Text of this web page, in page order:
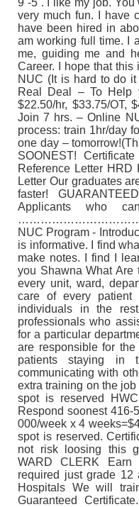
9 -5 . I like my job. You
very much fun. I have
have been hired in
am working full time. I
me, guiding me and
Career. I hope that this
NUC (It is hard to do
Real Deal – To Help
$22.50/hr, $33.75/OT,
Join 7 hrs. – Online
process: train 1hr/day
one day –
SOONEST!
Reference Letter
Letter Our graduates
faster!
Applicants who
NUC Program -
is informative. I find
make notes. I find I
you Shawna What Are
every unit, ward,
care of every patient
individuals in the
professionals who
for a particular
are responsible for
patients staying in
communicating with
extra training on the
spot is reserved
Respond soonest 416-
000/week x 4
spot is reserved.
not risk loosing this
WARD CLERK Earn
required just grade
Hospitals We will
Guaranteed